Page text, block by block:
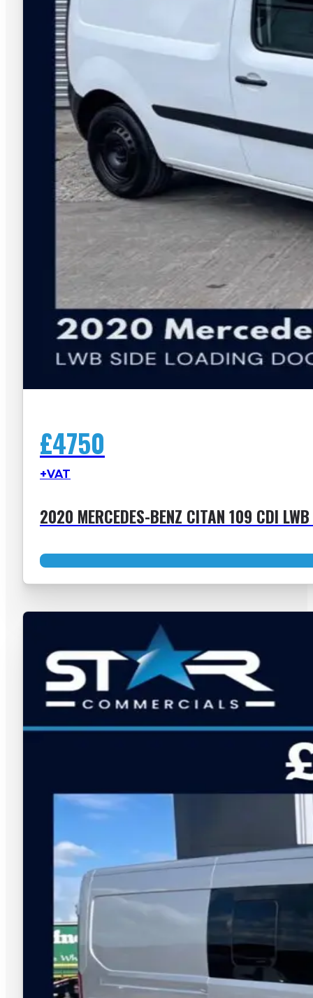
£4750
+VAT
2020 MERCEDES-BENZ CITAN 109 CDI